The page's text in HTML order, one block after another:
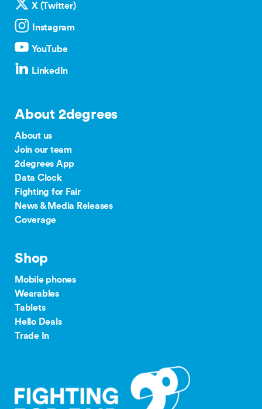
X (Twitter)
Instagram
YouTube
LinkedIn
About 2degrees
About us
Join our team
2degrees App
Data Clock
Fighting for Fair
News & Media Releases
Coverage
Shop
Mobile phones
Wearables
Tablets
Hello Deals
Trade In